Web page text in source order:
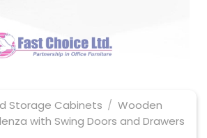
Storage Cabinets / Wooden
with Swing Doors and Drawers